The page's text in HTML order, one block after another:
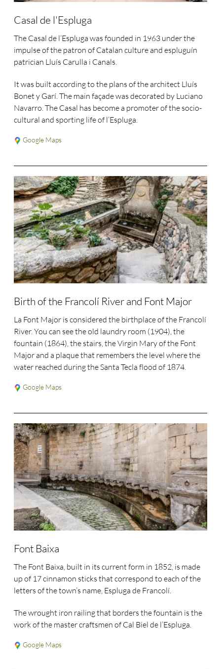
Casal de l'Espluga
The Casal de l’Espluga was founded in 1963 under the
impulse of the patron of Catalan culture and espluguín
patrician Lluís Carulla i Canals.
It was built according to the plans of the architect Lluís
Bonet y Garí. The main façade was decorated by Luciano
Navarro. The Casal has become a promoter of the socio-
cultural and sporting life of l’Espluga.
Google Maps
Birth of the Francolí River and Font Major
La Font Major is considered the birthplace of the Francolí
River. You can see the old laundry room (1904), the
fountain (1864), the stairs, the Virgin Mary of the Font
Major and a plaque that remembers the level where the
water reached during the Santa Tecla flood of 1874.
Google Maps
Font Baixa
The Font Baixa, built in its current form in 1852, is made
up of 17 cinnamon sticks that correspond to each of the
letters of the town’s name, Espluga de Francolí.
The wrought iron railing that borders the fountain is the
work of the master craftsmen of Cal Biel de l’Espluga.
Google Maps